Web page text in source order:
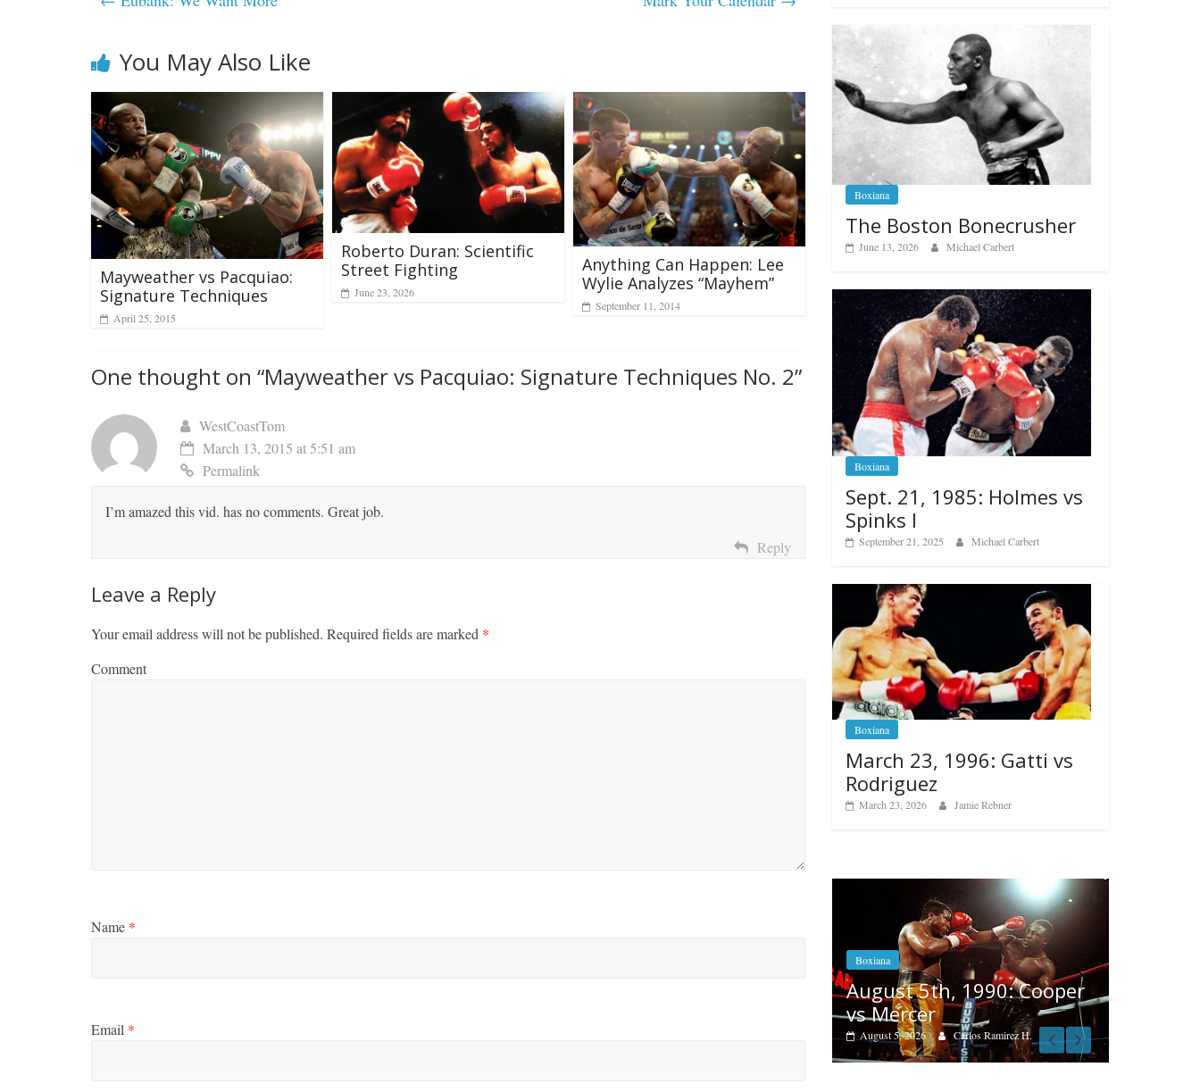
You May Also Like
Mayweather vs Pacquiao:
Signature Techniques
April 25, 2015
Roberto Duran: Scientific
Street Fighting
June 23, 2026
Anything Can Happen: Lee
Wylie Analyzes “Mayhem”
September 11, 2014
One thought on “Mayweather vs Pacquiao: Signature Techniques No. 2”
WestCoastTom
March 13, 2015 at 5:51 am
Permalink
I’m amazed this vid. has no comments. Great job.
Reply
Leave a Reply
Your email address will not be published. Required fields are marked *
Comment
Name *
Email *
Boxiana
The Boston Bonecrusher
June 13, 2026 Michael Carbert
Boxiana
Sept. 21, 1985: Holmes vs
Spinks I
September 21, 2025 Michael Carbert
Boxiana
March 23, 1996: Gatti vs
Rodriguez
March 23, 2026 Jamie Rebner
Boxiana
Aug. 4, 1947: Williams vs
Montgomery
August 4, 2026 Robert Portis